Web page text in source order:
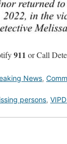
911 or Call
News,
persons,